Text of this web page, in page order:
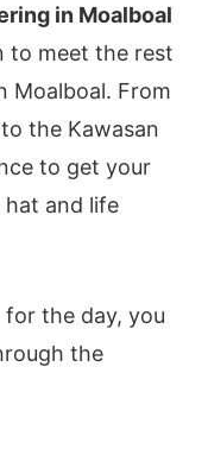
in Moalboal
to meet the rest
Moalboal. From
the Kawasan
to get your
and life
the day, you
the